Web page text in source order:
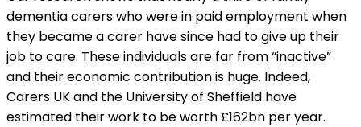
dementia carers who were in paid employment when
they became a carer have since had to give up their
job to care. These individuals are far from “inactive”
and their economic contribution is huge. Indeed,
Carers UK and the University of Sheffield have
estimated their work to be worth £162bn per year.